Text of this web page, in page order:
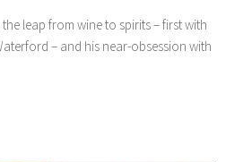
leap from wine to spirits – first with
– and his near-obsession with